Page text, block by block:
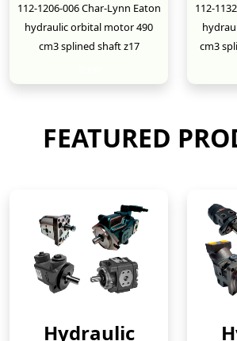
112-1206-006 Char-Lynn Eaton
hydraulic orbital motor 490
cm3 splined shaft z17
112-
cm3
FEATURED
Hydraulic